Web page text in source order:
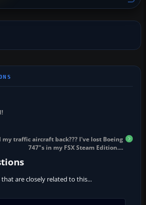
my traffic aircraft back??? I've lost Boeing
747"s in my FSX Steam Edition....
are closely related to this...